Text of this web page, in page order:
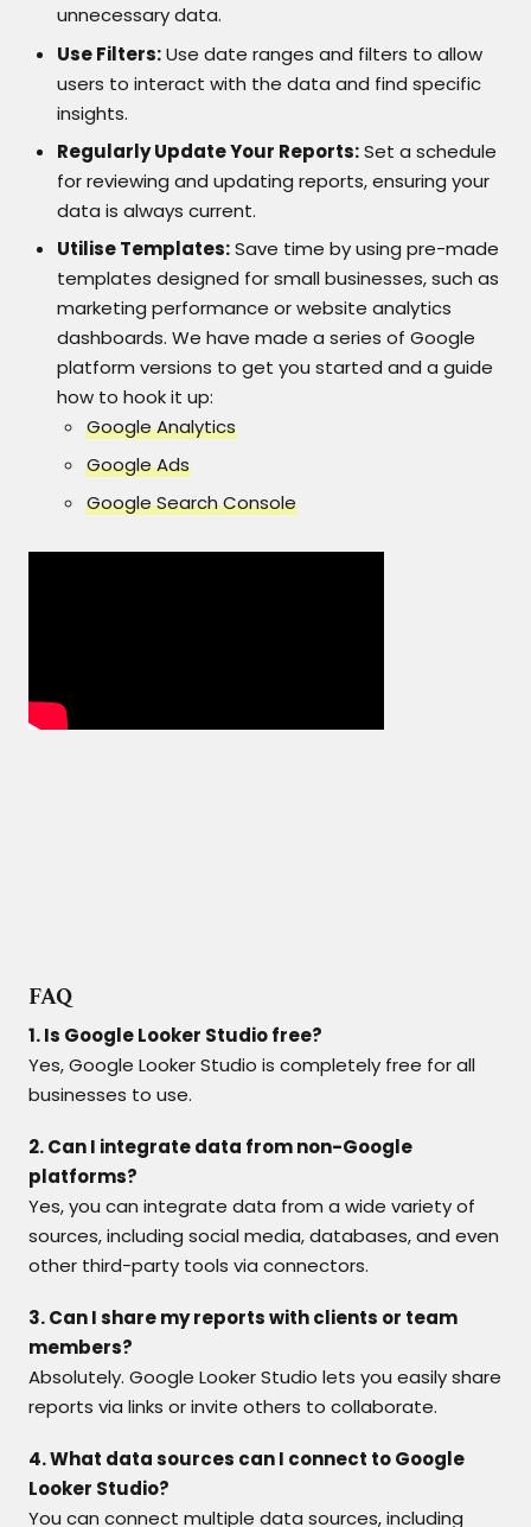
unnecessary data.
Use Filters:Use date ranges and filters to allow
users to interact with the data and find specific
insights.
Regularly Update Your Reports:Set a schedule
for reviewing and updating reports, ensuring your
data is always current.
Utilise Templates:Save time by using pre-made
templates designed for small businesses, such as
marketing performance or website analytics
dashboards. We have made a series of Google
platform versions to get you started and a guide
how to hook it up:
Google Analytics
Google Ads
Google Search Console
FAQ
1. Is Google Looker Studio free?
Yes, Google Looker Studio is completely free for all
businesses to use.
2. Can I integrate data from non-Google
platforms?
Yes, you can integrate data from a wide variety of
sources, including social media, databases, and even
other third-party tools via connectors.
3. Can I share my reports with clients or team
members?
Absolutely. Google Looker Studio lets you easily share
reports via links or invite others to collaborate.
4. What data sources can I connect to Google
Looker Studio?
You can connect multiple data sources, including